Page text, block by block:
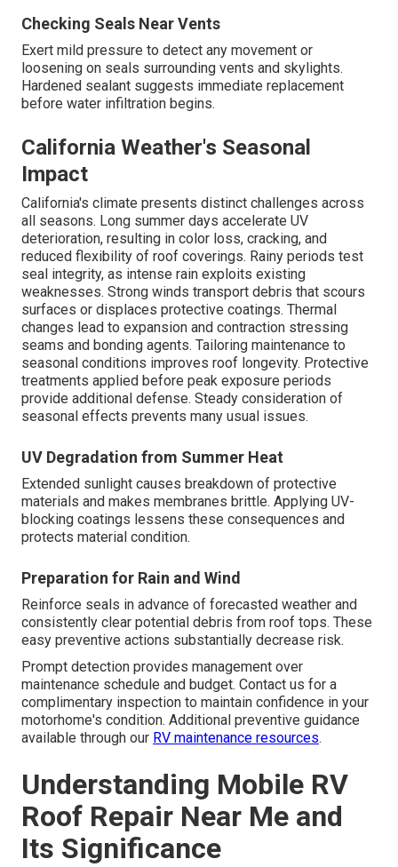
Checking Seals Near Vents
Exert mild pressure to detect any movement or
loosening on seals surrounding vents and skylights.
Hardened sealant suggests immediate replacement
before water infiltration begins.
California Weather's Seasonal
Impact
California's climate presents distinct challenges across
all seasons. Long summer days accelerate UV
deterioration, resulting in color loss, cracking, and
reduced flexibility of roof coverings. Rainy periods test
seal integrity, as intense rain exploits existing
weaknesses. Strong winds transport debris that scours
surfaces or displaces protective coatings. Thermal
changes lead to expansion and contraction stressing
seams and bonding agents. Tailoring maintenance to
seasonal conditions improves roof longevity. Protective
treatments applied before peak exposure periods
provide additional defense. Steady consideration of
seasonal effects prevents many usual issues.
UV Degradation from Summer Heat
Extended sunlight causes breakdown of protective
materials and makes membranes brittle. Applying UV-
blocking coatings lessens these consequences and
protects material condition.
Preparation for Rain and Wind
Reinforce seals in advance of forecasted weather and
consistently clear potential debris from roof tops. These
easy preventive actions substantially decrease risk.
Prompt detection provides management over
maintenance schedule and budget. Contact us for a
complimentary inspection to maintain confidence in your
motorhome's condition. Additional preventive guidance
available through our RV maintenance resources.
Understanding Mobile RV
Roof Repair Near Me and
Its Significance